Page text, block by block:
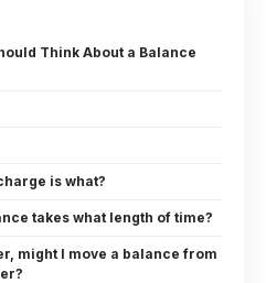
Think About a Balance
is what?
takes what length of time?
might I move a balance from